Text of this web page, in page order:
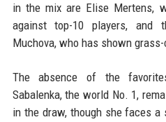
in the mix are Elise Mertens,
against top-10 players, and
Muchova, who has shown
The absence of the
Sabalenka, the world No. 1,
in the draw, though she faces